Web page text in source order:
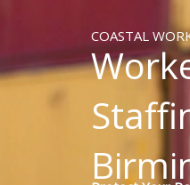
COASTAL